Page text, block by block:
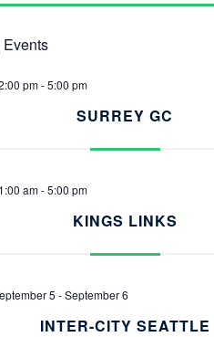
pm-5:00 pm
SURREY GC
am-5:00 pm
KINGS LINKS
5 -September 6
INTER-CITY SEATTLE